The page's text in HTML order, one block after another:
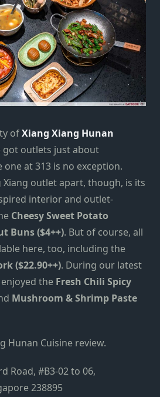
ofXiang Xiang Hunan
got outlets just about
at 313 is no exception.
Xiang outlet apart, though, is its
interior and outlet-
Cheesy Sweet Potato
Buns ($4++). But of course, all
here, too, including the
($22.90++). During our latest
the Fresh Chili Spicy
Mushroom & Shrimp Paste
Hunan Cuisine review.
Road, #B3-02 to 06,
238895